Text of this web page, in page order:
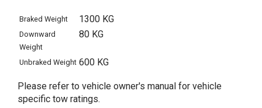
Braked Weight 1300 KG
Downward
Weight
80 KG
Unbraked Weight 600 KG
Please refer to vehicle owner's manual for vehicle
specific tow ratings.